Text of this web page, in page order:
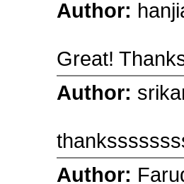
Author:
Great!
Author:
Author: